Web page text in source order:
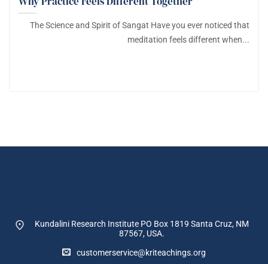
The Science and Spirit of Sangat Have you ever noticed that
meditation feels different when...
Kundalini Research Institute PO Box 1819 Santa Cruz, NM
87567, USA.
customerservice@kriteachings.org